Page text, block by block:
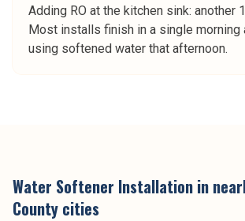
Adding RO at the kitchen sink: another
Most installs finish in a single morning
using softened water that afternoon.
Water Softener Installation in
County cities